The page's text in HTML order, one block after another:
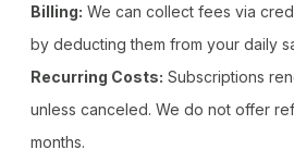
Billing: We can collect fees via
by deducting them from your daily
Recurring Costs: Subscriptions
unless canceled. We do not offer
months.